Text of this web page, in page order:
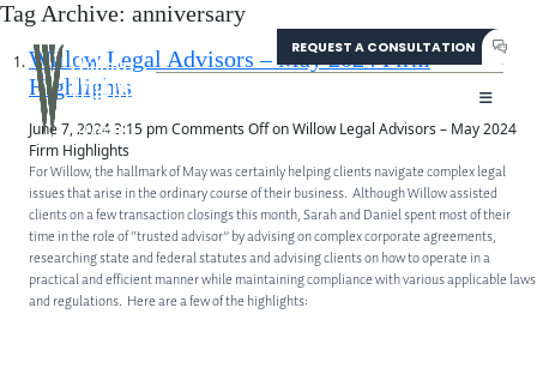
304-207-0139 REQUEST A CONSULTATION
Tag Archive: anniversary
Willow Legal Advisors – May 2024 Firm
Highlights
June 7, 2024 3:15 pmComments Offon Willow Legal Advisors – May 2024
Firm Highlights
For Willow, the hallmark of May was certainly helping clients navigate complex legal
issues that arise in the ordinary course of their business. Although Willow assisted
clients on a few transaction closings this month, Sarah and Daniel spent most of their
time in the role of “trusted advisor” by advising on complex corporate agreements,
researching state and federal statutes and advising clients on how to operate in a
practical and efficient manner while maintaining compliance with various applicable laws
and regulations. Here are a few of the highlights: